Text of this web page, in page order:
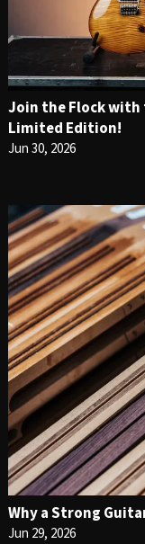
Join the Flock with
Limited Edition!
Jun 30, 2026
Why a Strong
Jun 29, 2026